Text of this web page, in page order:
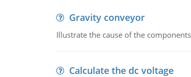
Gravity conveyor
Illustrate the cause of the
Calculate the dc voltage